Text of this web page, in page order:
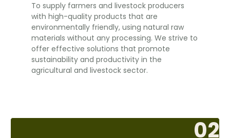
To supply farmers and livestock producers
with high-quality products that are
environmentally friendly, using natural raw
materials without any processing. We strive to
offer effective solutions that promote
sustainability and productivity in the
agricultural and livestock sector.
02